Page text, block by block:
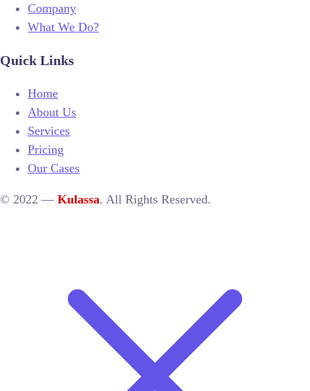
Company
What We Do?
Quick Links
Home
About Us
Services
Pricing
Our Cases
© 2022 — Kulassa. All Rights Reserved.